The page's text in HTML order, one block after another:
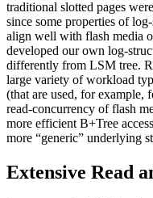
traditional slotted pages
since some properties of
align well with flash media
developed our own log-
differently from LSM tree.
large variety of workload
(that are used, for example,
read-concurrency of flash
more efficient B+Tree
more “generic” underlying
Extensive Read